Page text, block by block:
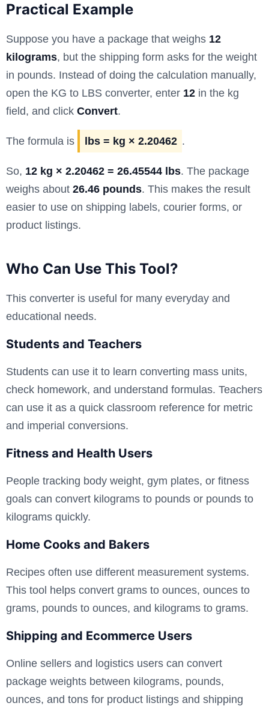
Practical Example
Suppose you have a package that weighs 12
kilograms, but the shipping form asks for the weight
in pounds. Instead of doing the calculation manually,
open the KG to LBS converter, enter 12 in the kg
field, and click Convert.
The formula is lbs = kg × 2.20462 .
So, 12 kg × 2.20462 = 26.45544 lbs. The package
weighs about 26.46 pounds. This makes the result
easier to use on shipping labels, courier forms, or
product listings.
Who Can Use This Tool?
This converter is useful for many everyday and
educational needs.
Students and Teachers
Students can use it to learn converting mass units,
check homework, and understand formulas. Teachers
can use it as a quick classroom reference for metric
and imperial conversions.
Fitness and Health Users
People tracking body weight, gym plates, or fitness
goals can convert kilograms to pounds or pounds to
kilograms quickly.
Home Cooks and Bakers
Recipes often use different measurement systems.
This tool helps convert grams to ounces, ounces to
grams, pounds to ounces, and kilograms to grams.
Shipping and Ecommerce Users
Online sellers and logistics users can convert
package weights between kilograms, pounds,
ounces, and tons for product listings and shipping